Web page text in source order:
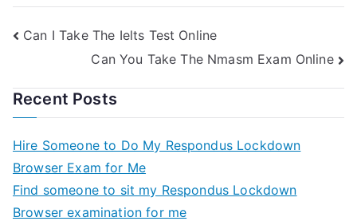
Can I Take The Ielts Test Online
Can You Take The Nmasm Exam Online
Recent Posts
Hire Someone to Do My Respondus Lockdown
Browser Exam for Me
Find someone to sit my Respondus Lockdown
Browser examination for me